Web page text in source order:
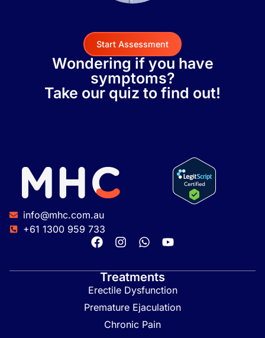
Start Assessment
Wondering if you have
symptoms?
Take our quiz to find out!
info@mhc.com.au
+61 1300 959 733
Treatments
Erectile Dysfunction
Premature Ejaculation
Chronic Pain